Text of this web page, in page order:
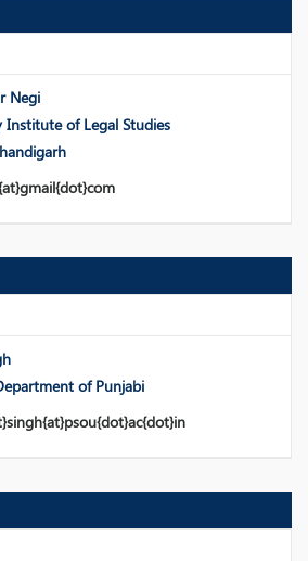
Negi
Institute of Legal Studies
of Punjabi